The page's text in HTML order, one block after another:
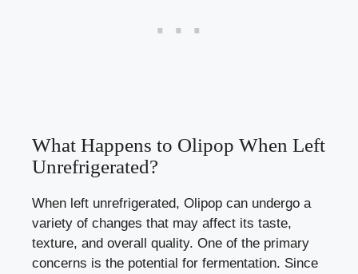
What Happens to Olipop When Left
Unrefrigerated?
When left unrefrigerated, Olipop can undergo a
variety of changes that may affect its taste,
texture, and overall quality. One of the primary
concerns is the potential for fermentation. Since